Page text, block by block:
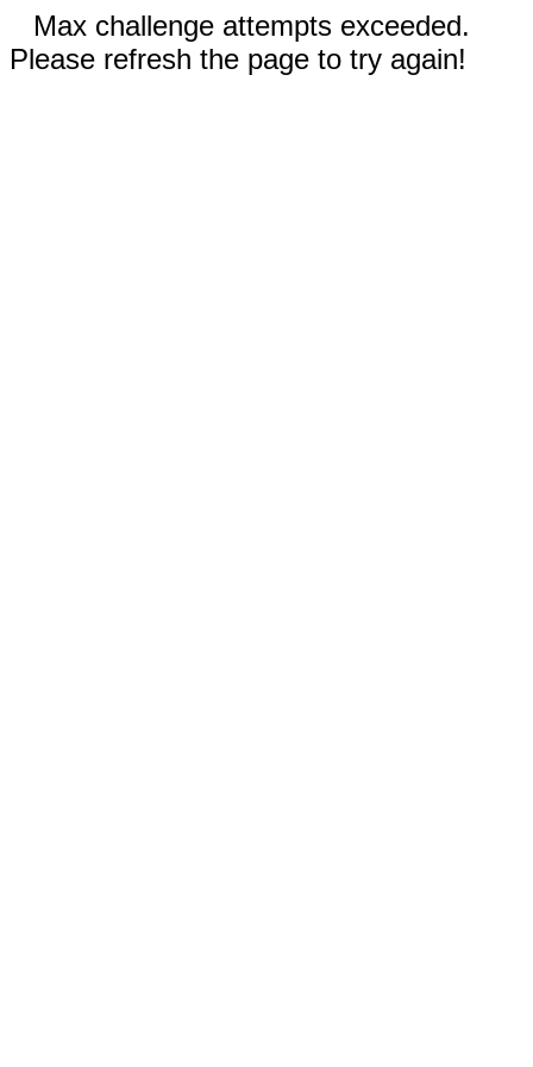
Max challenge attempts exceeded.
Please refresh the page to try again!